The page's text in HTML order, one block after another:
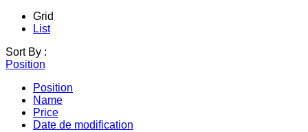
Grid
List
Sort By :
Position
Position
Name
Price
Date de modification